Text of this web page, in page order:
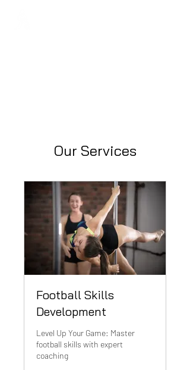
Our Services
Football Skills
Development
Level Up Your Game: Master
football skills with expert
coaching